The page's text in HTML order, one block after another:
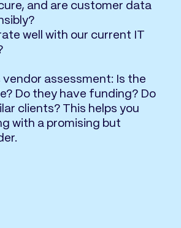
and are customer data
well with our current IT
vendor assessment: Is the
Do they have funding? Do
clients? This helps you
with a promising but